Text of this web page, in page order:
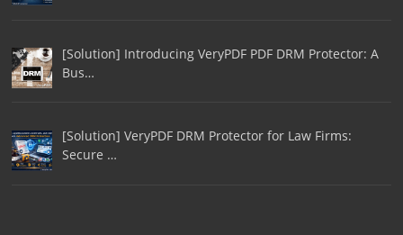
[Solution] Introducing VeryPDF PDF DRM Protector: A
Bus…
[Solution] VeryPDF DRM Protector for Law Firms:
Secure …